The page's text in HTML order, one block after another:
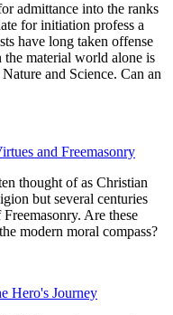
admittance into the ranks
for initiation profess a
have long taken offense
material world alone is
and Science. Can an
and Freemasonry
thought of as Christian
but several centuries
Are these
modern moral compass?
Hero's Journey